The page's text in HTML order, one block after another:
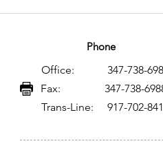
HIV
Memoria
legado
Phone
Office: 347-738-
Fax: 347-738-
Trans-Line: 917-702-